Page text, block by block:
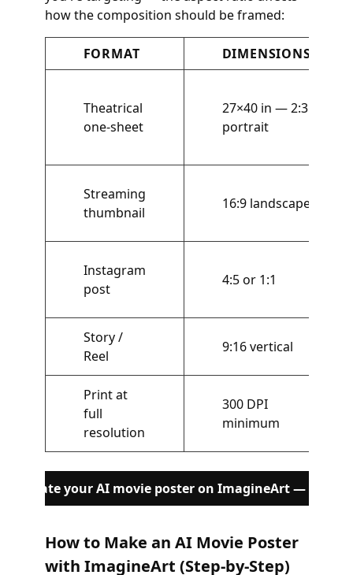
how the composition should be framed:
FORMAT DIMENSIONS
Theatrical
one-sheet
27×40 in — 2:3
portrait
Streaming
thumbnail
16:9 landscape
Instagram
post
4:5 or 1:1
Story /
Reel
9:16 vertical
Print at
full
resolution
300 DPI
minimum
Generate your AI movie poster on ImagineArt — Free
How to Make an AI Movie Poster
with ImagineArt (Step-by-Step)